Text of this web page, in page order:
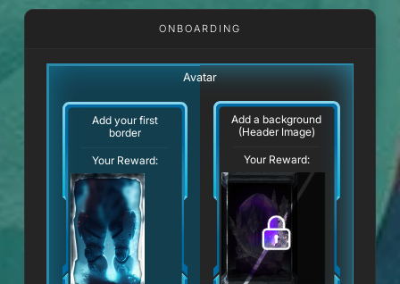
ONBOARDING
Avatar
Add your first
border
Your Reward:
Add a background
(Header Image)
Your Reward: